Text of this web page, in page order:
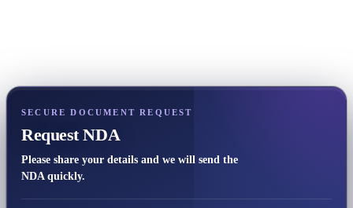
SECURE DOCUMENT REQUEST
Request NDA
Please share your details and we will send the
NDA quickly.